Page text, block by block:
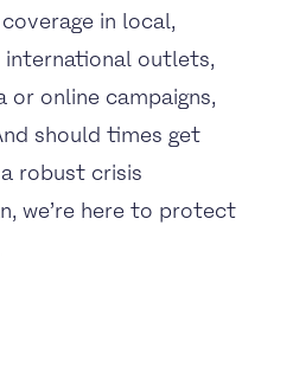
in local,
international outlets,
or online campaigns,
should times get
robust crisis
we’re here to protect